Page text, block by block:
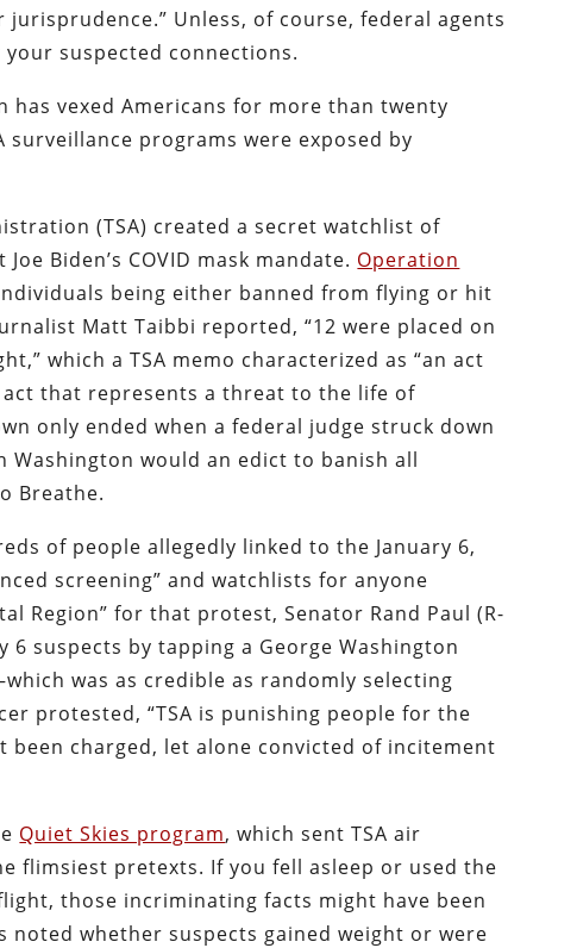
Unless, of course, federal agents
suspected connections.
vexed Americans for more than twenty
surveillance programs were exposed by
(TSA) created a secret watchlist of
Biden’s COVID mask mandate. Operation
being either banned from flying or hit
Matt Taibbi reported, “12 were placed on
which a TSA memo characterized as “an act
that represents a threat to the life of
only ended when a federal judge struck down
Washington would an edict to banish all
Breathe.
of people allegedly linked to the January 6,
screening” and watchlists for anyone
Region” for that protest, Senator Rand Paul (R-
6 suspects by tapping a George Washington
was as credible as randomly selecting
protested, “TSA is punishing people for the
been charged, let alone convicted of incitement
Quiet Skies program, which sent TSA air
flimsiest pretexts. If you fell asleep or used the
those incriminating facts might have been
whether suspects gained weight or were